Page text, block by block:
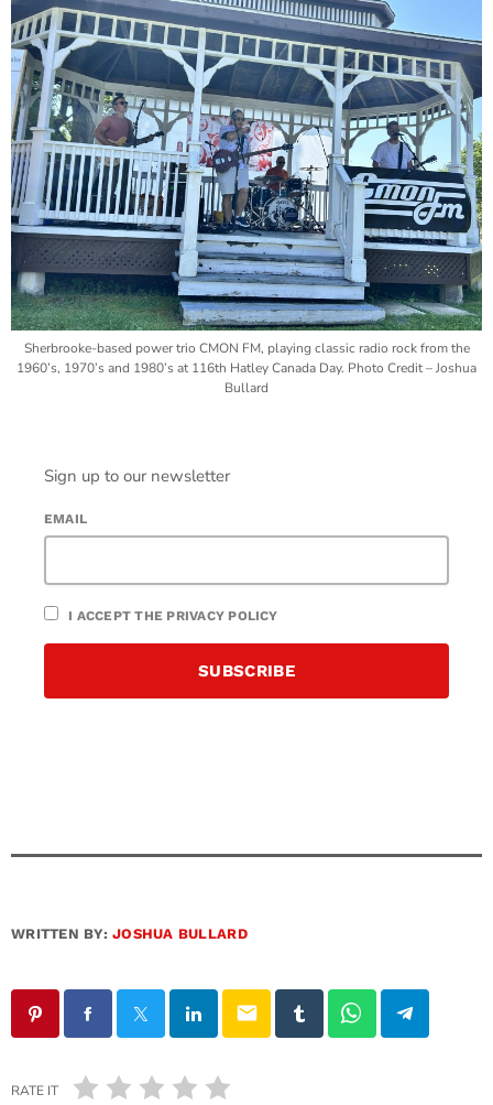
Sherbrooke-based power trio CMON FM, playing classic radio rock from the
1960’s, 1970’s and 1980’s at 116th Hatley Canada Day. Photo Credit – Joshua
Bullard
Sign up to our newsletter
EMAIL
I ACCEPT THE PRIVACY POLICY
WRITTEN BY:JOSHUA BULLARD
email
RATE IT